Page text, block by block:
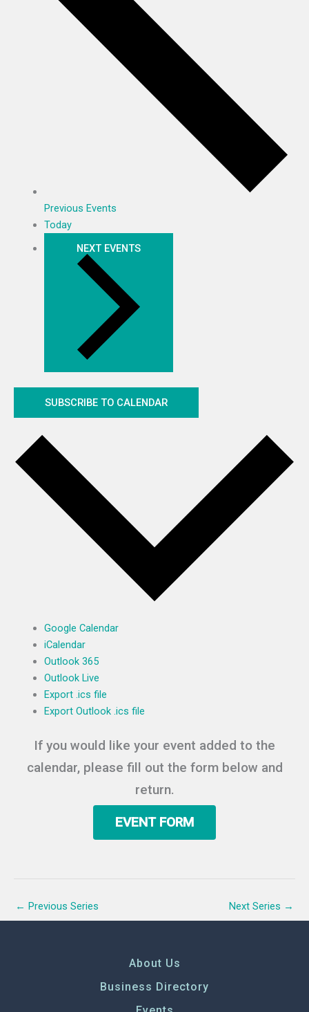
Previous Events
Today
NEXT EVENTS
SUBSCRIBE TO CALENDAR
Google Calendar
iCalendar
Outlook 365
Outlook Live
Export .ics file
Export Outlook .ics file
If you would like your event added to the
calendar, please fill out the form below and
return.
EVENT FORM
← Previous Series Next Series →
About Us
Business Directory